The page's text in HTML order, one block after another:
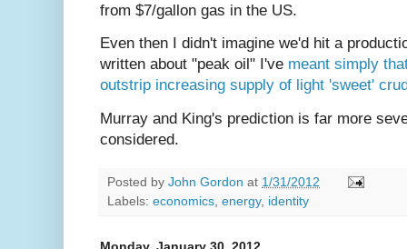
from $7/gallon gas in the US.
Even then I didn't imagine we'd hit a
written about "peak oil" I've meant simply
outstrip increasing supply of light 'sweet'
Murray and King's prediction is far more
considered.
Posted by John Gordon at 1/31/2012
Labels: economics energy, identity
Monday, January 30, 2012